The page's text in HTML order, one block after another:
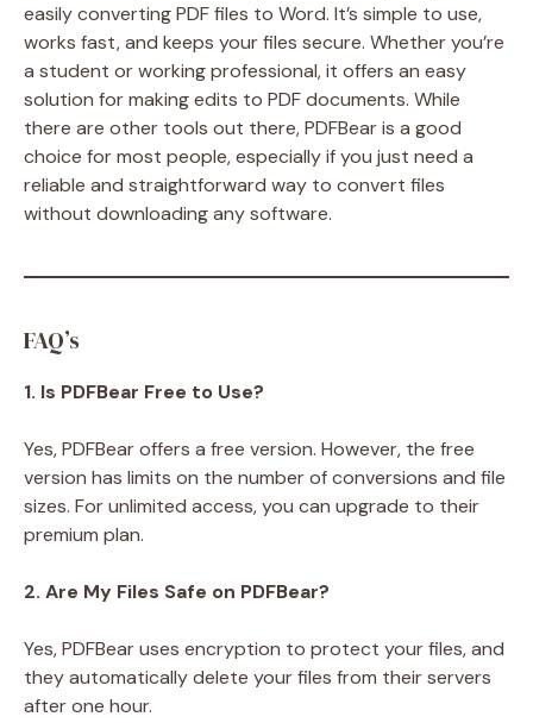
easily converting PDF files to Word. It’s simple to use,
works fast, and keeps your files secure. Whether you’re
a student or working professional, it offers an easy
solution for making edits to PDF documents. While
there are other tools out there, PDFBear is a good
choice for most people, especially if you just need a
reliable and straightforward way to convert files
without downloading any software.
FAQ’s
1. Is PDFBear Free to Use?
Yes, PDFBear offers a free version. However, the free
version has limits on the number of conversions and file
sizes. For unlimited access, you can upgrade to their
premium plan.
2. Are My Files Safe on PDFBear?
Yes, PDFBear uses encryption to protect your files, and
they automatically delete your files from their servers
after one hour.